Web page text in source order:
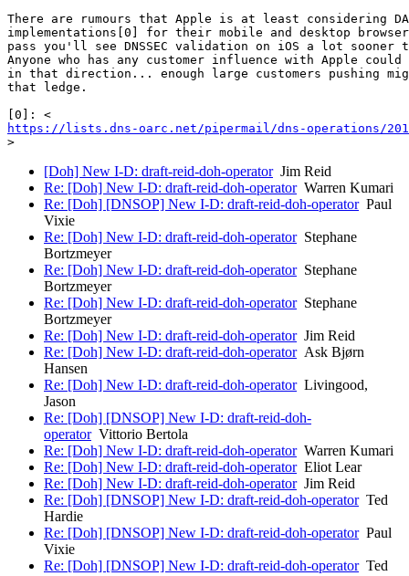
There are rumours that Apple is at least considering
implementations[0] for their mobile and desktop
pass you'll see DNSSEC validation on iOS a lot sooner
Anyone who has any customer influence with Apple could
in that direction... enough large customers pushing
that ledge.
https://lists.dns-oarc.net/pipermail/dns-operations/
[Doh] New I-D: draft-reid-doh-operatorJim Reid
Re: [Doh] New I-D: draft-reid-doh-operatorWarren Kumari
Re: [Doh] [DNSOP] New I-D: draft-reid-doh-operatorPaul
Vixie
Re: [Doh] New I-D: draft-reid-doh-operatorStephane
Bortzmeyer
Re: [Doh] New I-D: draft-reid-doh-operatorStephane
Bortzmeyer
Re: [Doh] New I-D: draft-reid-doh-operatorStephane
Bortzmeyer
Re: [Doh] New I-D: draft-reid-doh-operatorJim Reid
Re: [Doh] New I-D: draft-reid-doh-operatorAsk Bjørn
Hansen
Re: [Doh] New I-D: draft-reid-doh-operatorLivingood,
Jason
Re: [Doh] [DNSOP] New I-D: draft-reid-doh-
operatorVittorio Bertola
Re: [Doh] New I-D: draft-reid-doh-operatorWarren Kumari
Re: [Doh] New I-D: draft-reid-doh-operatorEliot Lear
Re: [Doh] New I-D: draft-reid-doh-operatorJim Reid
Re: [Doh] [DNSOP] New I-D: draft-reid-doh-operatorTed
Hardie
Re: [Doh] [DNSOP] New I-D: draft-reid-doh-operatorPaul
Vixie
Re: [Doh] [DNSOP] New I-D: draft-reid-doh-operatorTed